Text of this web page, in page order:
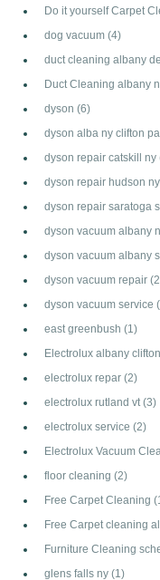
Do it yourself Carpet
dog vacuum (4)
duct cleaning albany
Duct Cleaning albany
dyson (6)
dyson alba ny clifton
dyson repair catskill ny
dyson repair hudson ny
dyson repair saratoga
dyson vacuum albany
dyson vacuum albany
dyson vacuum repair
dyson vacuum service
east greenbush (1)
Electrolux albany
electrolux repar (2)
electrolux rutland vt (3)
electrolux service (2)
Electrolux Vacuum
floor cleaning (2)
Free Carpet Cleaning
Free Carpet cleaning
Furniture Cleaning
glens falls ny (1)